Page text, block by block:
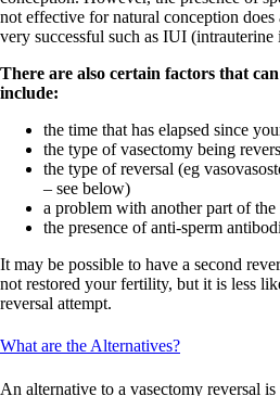
not effective for natural conception
very successful such as IUI (intrauterine
There are also certain factors that
include:
the time that has elapsed since
the type of vasectomy being
the type of reversal (eg
– see below)
a problem with another part of
the presence of anti-sperm
It may be possible to have a second
not restored your fertility, but it is less
reversal attempt.
What are the Alternatives?
An alternative to a vasectomy reversal